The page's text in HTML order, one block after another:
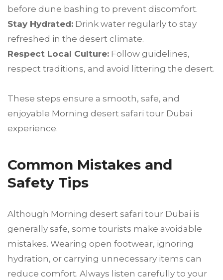
before dune bashing to prevent discomfort.
Stay Hydrated: Drink water regularly to stay
refreshed in the desert climate.
Respect Local Culture: Follow guidelines,
respect traditions, and avoid littering the desert.
These steps ensure a smooth, safe, and
enjoyable Morning desert safari tour Dubai
experience.
Common Mistakes and
Safety Tips
Although Morning desert safari tour Dubai is
generally safe, some tourists make avoidable
mistakes. Wearing open footwear, ignoring
hydration, or carrying unnecessary items can
reduce comfort. Always listen carefully to your